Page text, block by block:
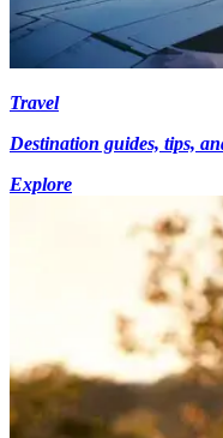
Travel
Destination guides, tips,
Explore